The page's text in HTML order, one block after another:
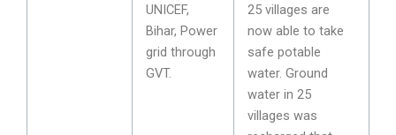
UNICEF,
Bihar, Power
grid through
GVT.
25 villages are
now able to take
safe potable
water. Ground
water in 25
villages was